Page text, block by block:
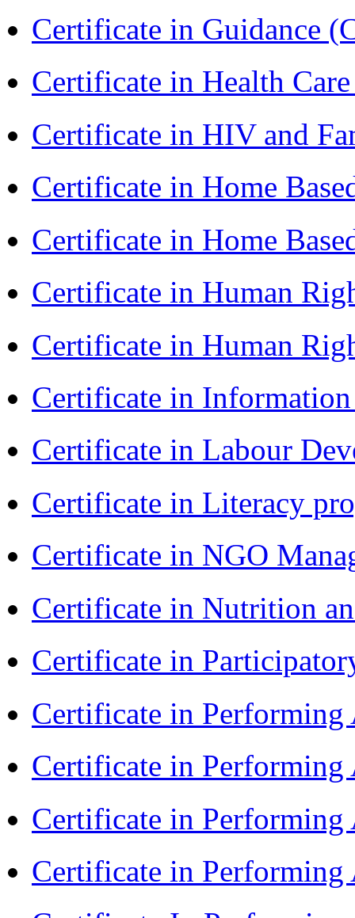
Certificate in Guidance
Certificate in Health
Certificate in HIV and
Certificate in Home
Certificate in Home
Certificate in Human
Certificate in Human
Certificate in
Certificate in Labour
Certificate in Literacy
Certificate in NGO
Certificate in Nutrition
Certificate in
Certificate in Performing
Certificate in
Certificate in
Certificate in Performing